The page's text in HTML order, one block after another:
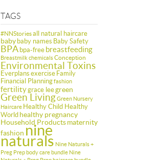
TAGS
#NNStoriesall natural haircare
baby baby names Baby Safety
BPA bpa-free breastfeeding
BreastmilkchemicalsConception
Environmental Toxins
Everplans exercise Family
Financial Planningfashion
fertilitygrace leegreen
Green LivingGreen Nursery
Haircare Healthy Child Healthy
World healthy pregnancy
Household Productsmaternity
fashion nine
naturals Nine Naturals +
Preg Prep body care bundle Nine